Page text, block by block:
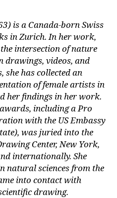
is a Canada-born Swiss
in Zurich. In her work,
intersection of nature
videos, and
she has collected an
of female artists in
her findings in her work.
including a Pro
with the US Embassy
was juried into the
Center, New York,
internationally. She
natural sciences from the
into contact with
drawing.